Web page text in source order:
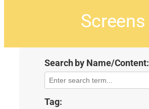
Screens
Search by Name/Content:
Tag: